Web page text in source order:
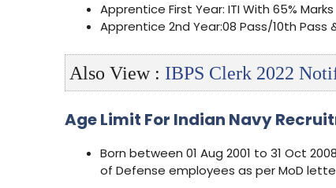
Apprentice First Year: ITI With 65% Marks
Apprentice 2nd Year:08 Pass/10th Pass
Also View : IBPS Clerk 2022
Age Limit For Indian Navy
Born between 01 Aug 2001 to 31 Oct
of Defense employees as per MoD